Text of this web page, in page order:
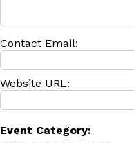
Contact Email:
Website URL:
Event Category: